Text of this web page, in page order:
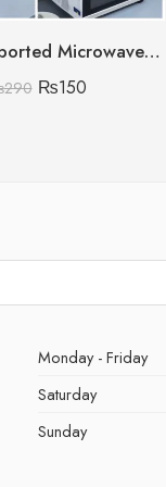
Premium Imported Microwave Oven Cover
290 ₨150
Monday - Friday
Saturday
Sunday